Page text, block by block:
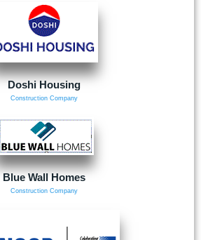
Doshi Housing
Construction Company
Blue Wall Homes
Construction Company